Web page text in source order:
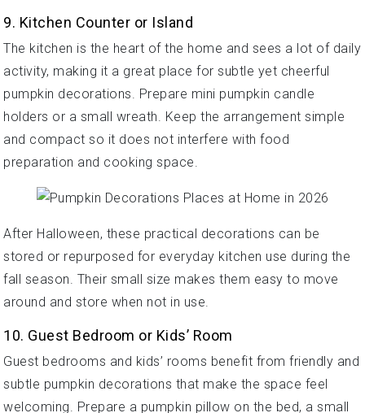
9. Kitchen Counter or Island
The kitchen is the heart of the home and sees a lot of daily
activity, making it a great place for subtle yet cheerful
pumpkin decorations. Prepare mini pumpkin candle
holders or a small wreath. Keep the arrangement simple
and compact so it does not interfere with food
preparation and cooking space.
After Halloween, these practical decorations can be
stored or repurposed for everyday kitchen use during the
fall season. Their small size makes them easy to move
around and store when not in use.
10. Guest Bedroom or Kids’ Room
Guest bedrooms and kids’ rooms benefit from friendly and
subtle pumpkin decorations that make the space feel
welcoming. Prepare a pumpkin pillow on the bed, a small